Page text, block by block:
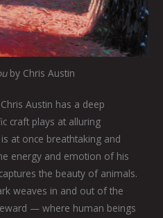
by Chris Austin
Austin has a deep
craft plays at alluring
at once breathtaking and
energy and emotion of his
the beauty of animals.
weaves in and out of the
— where human beings